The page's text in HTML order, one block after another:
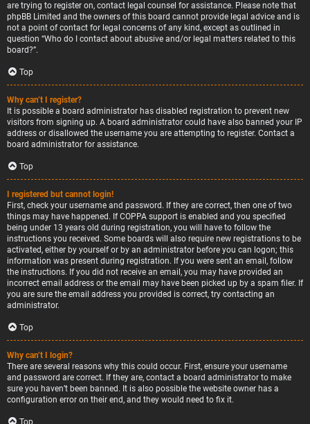
are trying to register on, contact legal counsel for assistance. Please note that
phpBB Limited and the owners of this board cannot provide legal advice and is
not a point of contact for legal concerns of any kind, except as outlined in
question “Who do I contact about abusive and/or legal matters related to this
board?”.
Top
Why can’t I register?
It is possible a board administrator has disabled registration to prevent new
visitors from signing up. A board administrator could have also banned your IP
address or disallowed the username you are attempting to register. Contact a
board administrator for assistance.
Top
I registered but cannot login!
First, check your username and password. If they are correct, then one of two
things may have happened. If COPPA support is enabled and you specified
being under 13 years old during registration, you will have to follow the
instructions you received. Some boards will also require new registrations to be
activated, either by yourself or by an administrator before you can logon; this
information was present during registration. If you were sent an email, follow
the instructions. If you did not receive an email, you may have provided an
incorrect email address or the email may have been picked up by a spam filer. If
you are sure the email address you provided is correct, try contacting an
administrator.
Top
Why can’t I login?
There are several reasons why this could occur. First, ensure your username
and password are correct. If they are, contact a board administrator to make
sure you haven’t been banned. It is also possible the website owner has a
configuration error on their end, and they would need to fix it.
Top